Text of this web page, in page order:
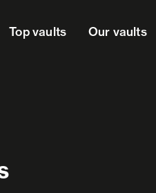
Top vaults Our vaults